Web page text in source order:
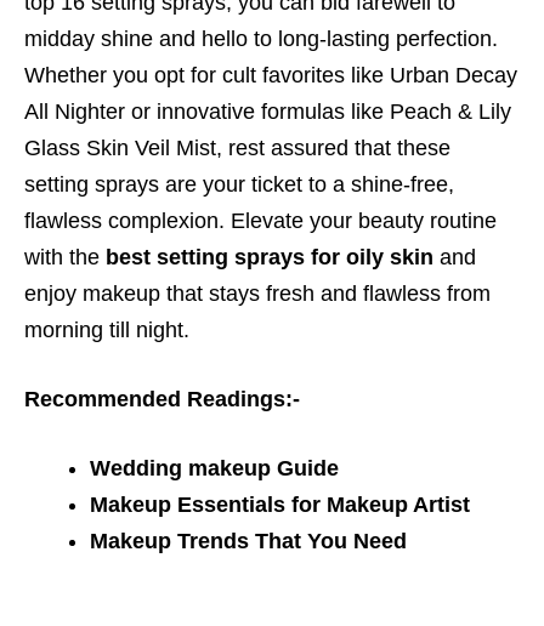
midday shine and hello to long-lasting perfection.
Whether you opt for cult favorites like Urban Decay
All Nighter or innovative formulas like Peach & Lily
Glass Skin Veil Mist, rest assured that these
setting sprays are your ticket to a shine-free,
flawless complexion. Elevate your beauty routine
with the best setting sprays for oily skin and
enjoy makeup that stays fresh and flawless from
morning till night.
Recommended Readings:-
Wedding makeup Guide
Makeup Essentials for Makeup Artist
Makeup Trends That You Need